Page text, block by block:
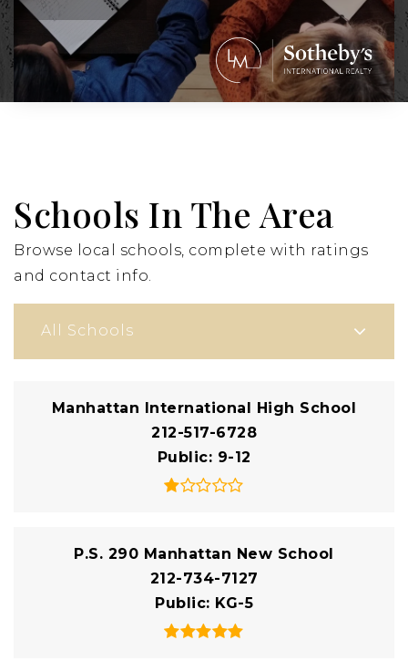
Schools In The Area
Browse local schools, complete with ratings
and contact info.
All Schools
Manhattan International High School
212-517-6728
Public
9-12
P.S. 290 Manhattan New School
212-734-7127
Public KG-5